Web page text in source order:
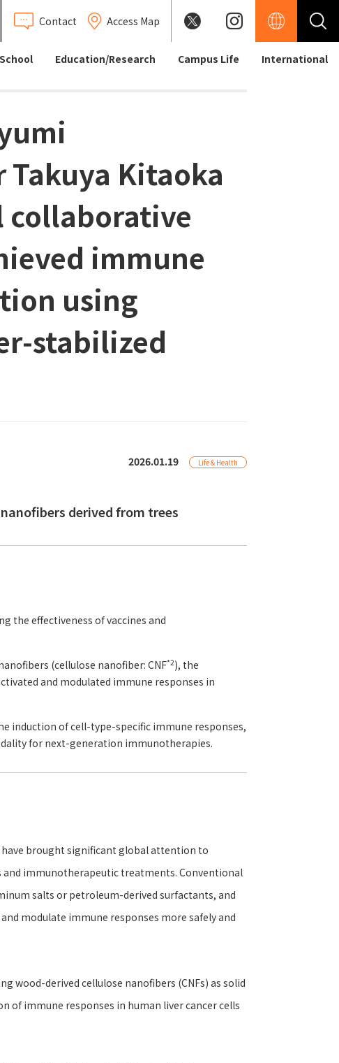
Contact Access Map
Education/Research Campus Life International
Takuya Kitaoka
immune
using
2026.01.19 Life & Health
derived from trees
the effectiveness of vaccines and
(cellulose nanofiber: CNF*2), the
and modulated immune responses in
induction of cell-type-specific immune responses,
for next-generation immunotherapies.
brought significant global attention to
and immunotherapeutic treatments. Conventional
salts or petroleum-derived surfactants, and
modulate immune responses more safely and
wood-derived cellulose nanofibers (CNFs) as solid
of immune responses in human liver cancer cells